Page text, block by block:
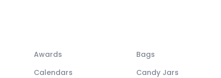
Awards
Bags
Calendars
Candy Jars